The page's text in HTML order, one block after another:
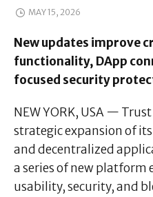
MAY 15, 2026
New updates improve
functionality, DApp
focused security
NEW YORK, USA —
strategic expansion of
and decentralized
a series of new platform
usability, security, and